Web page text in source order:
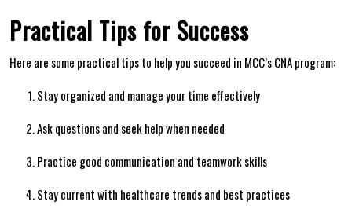
Practical Tips for Success
Here are some ‍practical‍ tips to help you succeed in MCC’s ​CNA​ program:
Stay organized and manage​ your time effectively
Ask ‌questions and seek help ⁣when⁢ needed
Practice good communication and teamwork skills
Stay‍ current with healthcare trends and best practices